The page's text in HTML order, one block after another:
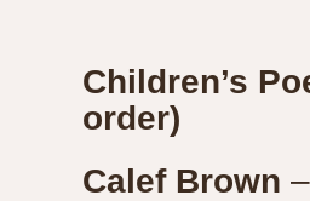
Children’s
order)
Calef Brown